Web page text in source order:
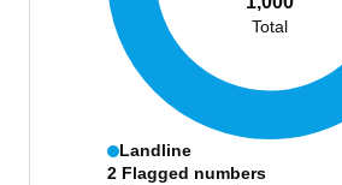
Total
Landline
2 Flagged numbers